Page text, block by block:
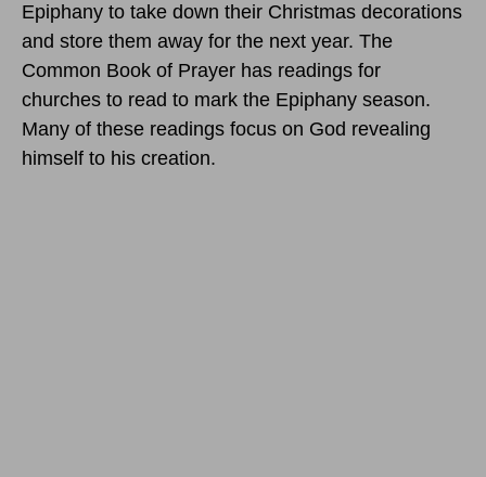
Epiphany to take down their Christmas decorations
and store them away for the next year. The
Common Book of Prayer has readings for
churches to read to mark the Epiphany season.
Many of these readings focus on God revealing
himself to his creation.